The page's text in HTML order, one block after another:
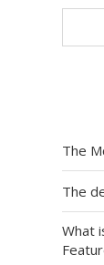
The
The
What